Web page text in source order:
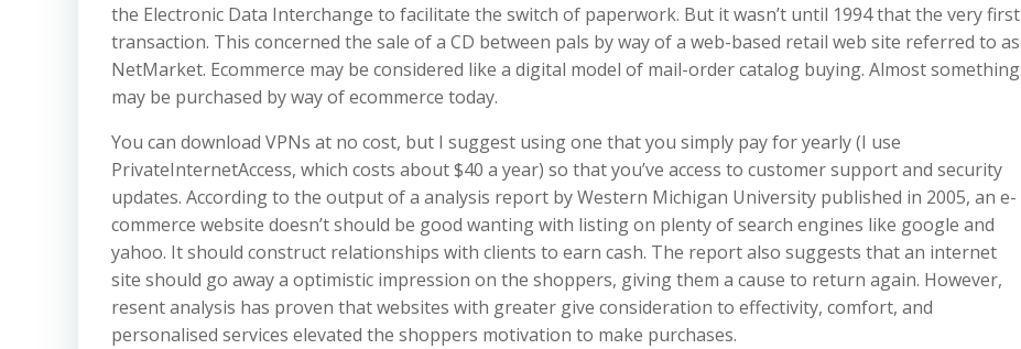
the Electronic Data Interchange to facilitate the switch of paperwork. But it wasn’t until 1994 that the very first
transaction. This concerned the sale of a CD between pals by way of a web-based retail web site referred to as
NetMarket. Ecommerce may be considered like a digital model of mail-order catalog buying. Almost something
may be purchased by way of ecommerce today.
You can download VPNs at no cost, but I suggest using one that you simply pay for yearly (I use
PrivateInternetAccess, which costs about $40 a year) so that you’ve access to customer support and security
updates. According to the output of a analysis report by Western Michigan University published in 2005, an e-
commerce website doesn’t should be good wanting with listing on plenty of search engines like google and
yahoo. It should construct relationships with clients to earn cash. The report also suggests that an internet
site should go away a optimistic impression on the shoppers, giving them a cause to return again. However,
resent analysis has proven that websites with greater give consideration to effectivity, comfort, and
personalised services elevated the shoppers motivation to make purchases.